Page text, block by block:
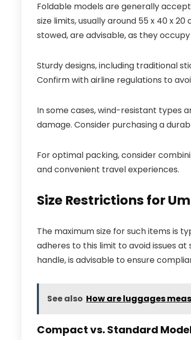
Foldable models are generally
size limits, usually around 55 x 40 x
stowed, are advisable, as they
Sturdy designs, including traditional
Confirm with airline regulations to
In some cases, wind-resistant types
damage. Consider purchasing a
For optimal packing, consider
and convenient travel experiences.
Size Restrictions for
The maximum size for such items is
adheres to this limit to avoid issues
handle, is advisable to ensure
See also How are luggages
Compact vs. Standard